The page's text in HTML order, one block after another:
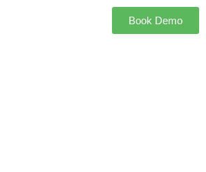
Book Demo